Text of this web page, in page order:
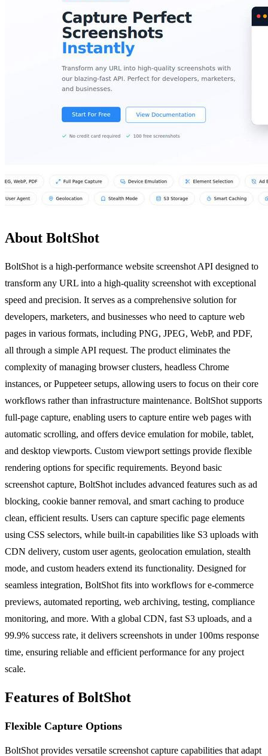
About BoltShot
BoltShot is a high-performance website screenshot API designed to
transform any URL into a high-quality screenshot with exceptional
speed and precision. It serves as a comprehensive solution for
developers, marketers, and businesses who need to capture web
pages in various formats, including PNG, JPEG, WebP, and PDF,
all through a simple API request. The product eliminates the
complexity of managing browser clusters, headless Chrome
instances, or Puppeteer setups, allowing users to focus on their core
workflows rather than infrastructure maintenance. BoltShot supports
full-page capture, enabling users to capture entire web pages with
automatic scrolling, and offers device emulation for mobile, tablet,
and desktop viewports. Custom viewport settings provide flexible
rendering options for specific requirements. Beyond basic
screenshot capture, BoltShot includes advanced features such as ad
blocking, cookie banner removal, and smart caching to produce
clean, efficient results. Users can capture specific page elements
using CSS selectors, while built-in capabilities like S3 uploads with
CDN delivery, custom user agents, geolocation emulation, stealth
mode, and custom headers extend its functionality. Designed for
seamless integration, BoltShot fits into workflows for e-commerce
previews, automated reporting, web archiving, testing, compliance
monitoring, and more. With a global CDN, fast S3 uploads, and a
99.9% success rate, it delivers screenshots in under 100ms response
time, ensuring reliable and efficient performance for any project
scale.
Features of BoltShot
Flexible Capture Options
BoltShot provides versatile screenshot capture capabilities that adapt